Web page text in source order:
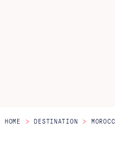
HOME > DESTINATION >